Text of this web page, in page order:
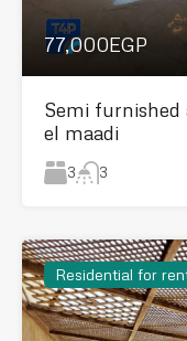
77,000EGP
Semi
el maadi
3 3
Residential for